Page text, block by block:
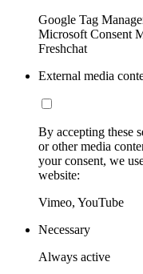
Google Tag
Microsoft Consent
Freshchat
External media
By accepting these
or other media
your consent, we
website:
Vimeo, YouTube
Necessary
Always active